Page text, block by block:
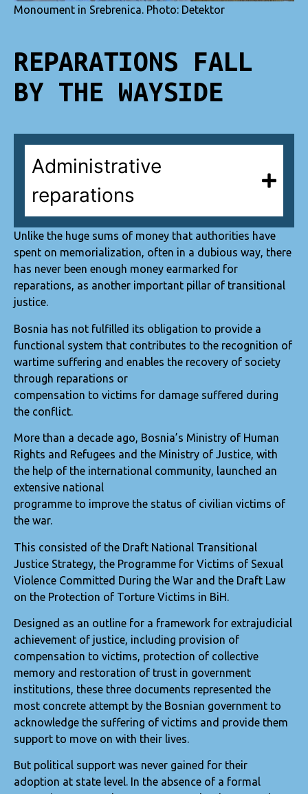
Monoument in Srebrenica. Photo: Detektor
REPARATIONS FALL
BY THE WAYSIDE
Administrative
reparations
Unlike the huge sums of money that authorities have
spent on memorialization, often in a dubious way, there
has never been enough money earmarked for
reparations, as another important pillar of transitional
justice.
Bosnia has not fulfilled its obligation to provide a
functional system that contributes to the recognition of
wartime suffering and enables the recovery of society
through reparations or
compensation to victims for damage suffered during
the conflict.
More than a decade ago, Bosnia’s Ministry of Human
Rights and Refugees and the Ministry of Justice, with
the help of the international community, launched an
extensive national
programme to improve the status of civilian victims of
the war.
This consisted of the Draft National Transitional
Justice Strategy, the Programme for Victims of Sexual
Violence Committed During the War and the Draft Law
on the Protection of Torture Victims in BiH.
Designed as an outline for a framework for extrajudicial
achievement of justice, including provision of
compensation to victims, protection of collective
memory and restoration of trust in government
institutions, these three documents represented the
most concrete attempt by the Bosnian government to
acknowledge the suffering of victims and provide them
support to move on with their lives.
But political support was never gained for their
adoption at state level. In the absence of a formal